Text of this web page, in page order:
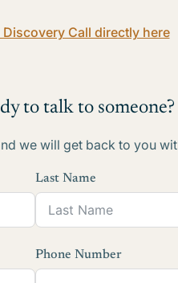
Discovery Call directly here
to talk to someone?
we will get back to you
Last Name
Phone Number